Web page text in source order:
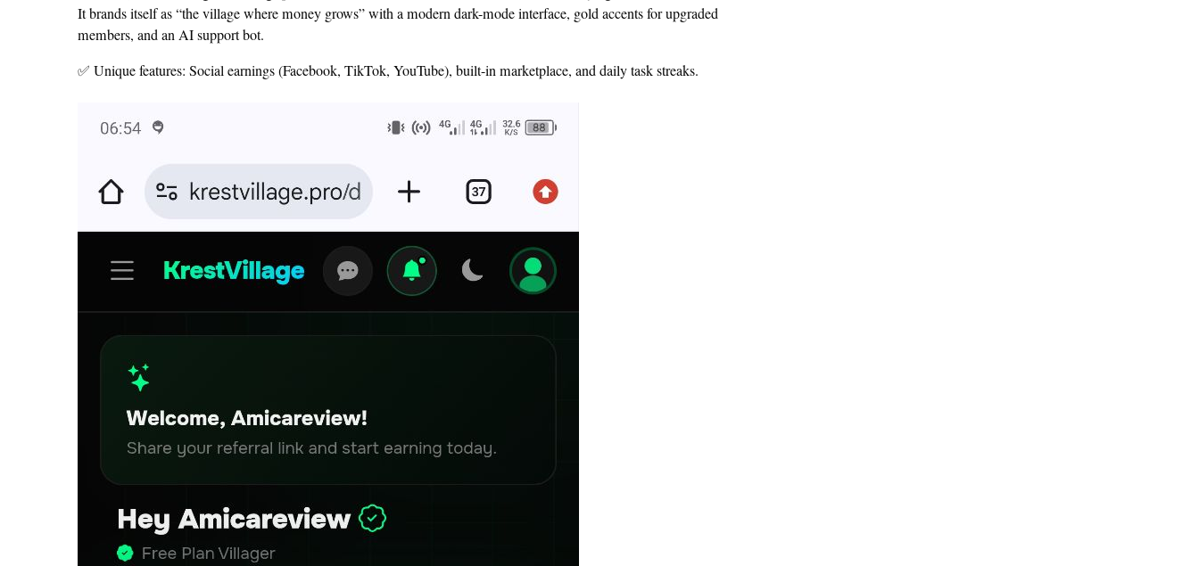
It brands itself as “the village where money grows” with a modern dark-mode interface, gold accents for upgraded
members, and an AI support bot.
✅ Unique features: Social earnings (Facebook, TikTok, YouTube), built-in marketplace, and daily task streaks.